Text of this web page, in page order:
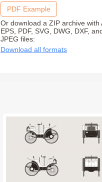
PDF Example
Or download a ZIP archive with
EPS, PDF, SVG, DWG, DXF,
JPEG files:
Download all formats